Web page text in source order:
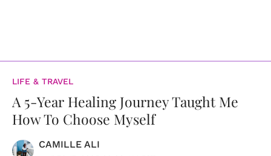
LIFE & TRAVEL
A 5-Year Healing Journey Taught Me
How To Choose Myself
CAMILLE ALI